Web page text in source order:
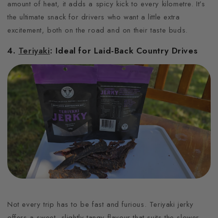
amount of heat, it adds a spicy kick to every kilometre. It’s
the ultimate snack for drivers who want a little extra
excitement, both on the road and on their taste buds.
4. Teriyaki: Ideal for Laid-Back Country Drives
Not every trip has to be fast and furious. Teriyaki jerky